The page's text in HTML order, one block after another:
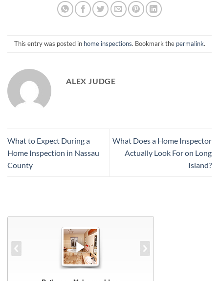
This entry was posted in home inspections. Bookmark the permalink.
ALEX JUDGE
What to Expect During a
Home Inspection in Nassau
County
What Does a Home Inspector
Actually Look For on Long
Island?